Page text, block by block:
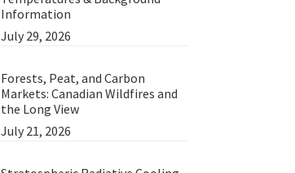
Information
July 29, 2026
Forests, Peat, and Carbon
Markets: Canadian Wildfires and
the Long View
July 21, 2026